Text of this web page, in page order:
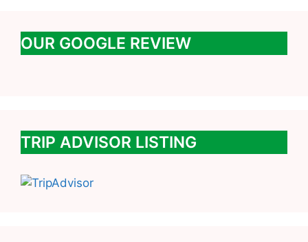
OUR GOOGLE REVIEW
TRIP ADVISOR LISTING